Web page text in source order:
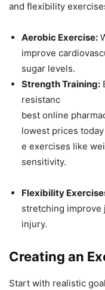
and flexibility
Aerobic Exercise:
improve
sugar levels.
Strength Training:
resistanc
best online
lowest prices
e exercises like
sensitivity.
Flexibility
stretching improve
injury.
Creating an
Start with realistic